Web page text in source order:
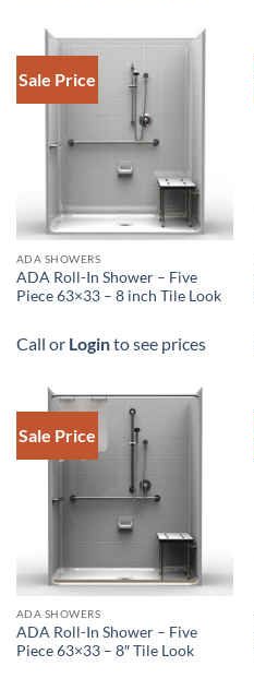
Sale Price
DOWNLOAD SPEC
ADA SHOWERS
ADA Roll-In Shower – Five
Piece 63×33 – 8 inch Tile Look
Call or Loginto see prices
Sale Price
ADA SHOWERS
ADA Roll-In Shower – Five
Piece 63×33 – 8″ Tile Look